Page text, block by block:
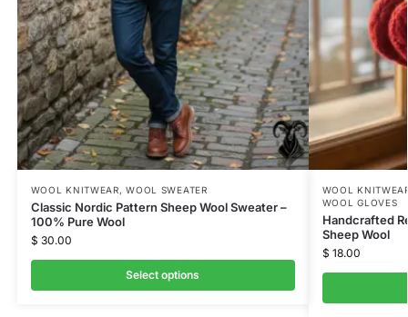
WOOL KNITWEAR,WOOL SWEATER
Classic Nordic Pattern Sheep Wool Sweater –
100% Pure Wool
$ 30.00
Select options
WOOL
WOOL GLOVES
Handcrafted
Sheep Wool
$ 18.00